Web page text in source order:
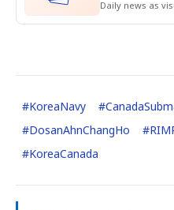
Daily news as
#KoreaNavy #
#DosanAhnChangHo #
#KoreaCanada